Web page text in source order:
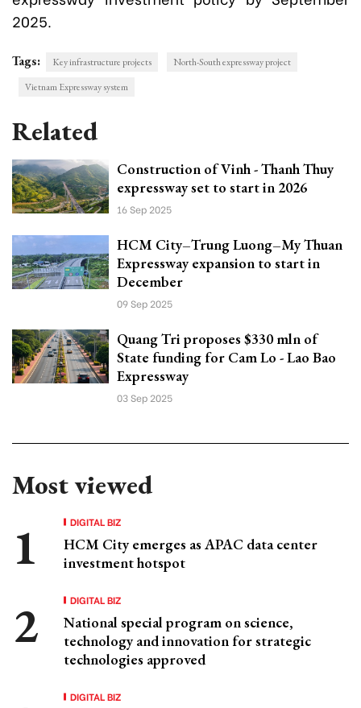
2025.
Tags: Key infrastructure projects
North-South expressway project
Vietnam Expressway system
Related
Construction of Vinh - Thanh Thuy
expressway set to start in 2026
16 Sep 2025
HCM City–Trung Luong–My Thuan
Expressway expansion to start in
December
09 Sep 2025
Quang Tri proposes $330 mln of
State funding for Cam Lo - Lao Bao
Expressway
03 Sep 2025
Most viewed
DIGITAL BIZ
HCM City emerges as APAC data center
investment hotspot
DIGITAL BIZ
National special program on science,
technology and innovation for strategic
technologies approved
DIGITAL BIZ